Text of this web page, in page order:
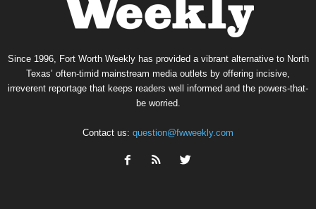
Since 1996, Fort Worth Weekly has provided a vibrant alternative to North
Texas’ often-timid mainstream media outlets by offering incisive,
irreverent reportage that keeps readers well informed and the powers-that-
be worried.
Contact us: question@fwweekly.com